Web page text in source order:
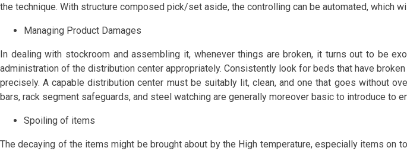
the technique. With structure composed pick/set aside, the controlling can be automated, which
Managing Product Damages
In dealing with stockroom and assembling it, whenever things are broken, it turns out to be
administration of the distribution center appropriately. Consistently look for beds that have
precisely. A capable distribution center must be suitably lit, clean, and one that goes without
bars, rack segment safeguards, and steel watching are generally moreover basic to introduce to
Spoiling of items
The decaying of the items might be brought about by the High temperature, especially items on